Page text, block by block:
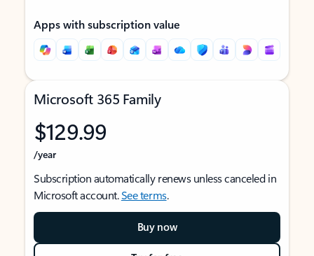
Apps with subscription value
Microsoft 365 Family
$129.99
/year
Subscription automatically renews unless canceled in
Microsoft account.See terms.
Buy now